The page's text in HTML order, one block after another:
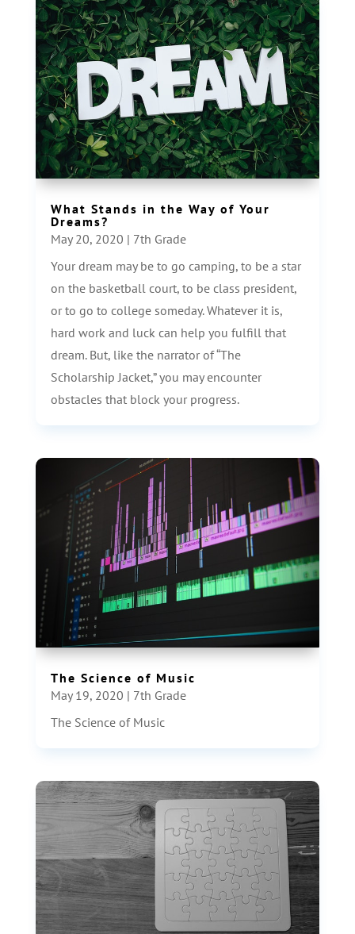
What Stands in the Way of Your
Dreams?
May 20, 2020 | 7th Grade
Your dream may be to go camping, to be a star
on the basketball court, to be class president,
or to go to college someday. Whatever it is,
hard work and luck can help you fulfill that
dream. But, like the narrator of “The
Scholarship Jacket,” you may encounter
obstacles that block your progress.
The Science of Music
May 19, 2020 | 7th Grade
The Science of Music